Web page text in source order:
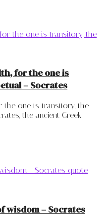
for the one is
– Socrates
the one is transitory, the
the ancient Greek
wisdom – Socrates